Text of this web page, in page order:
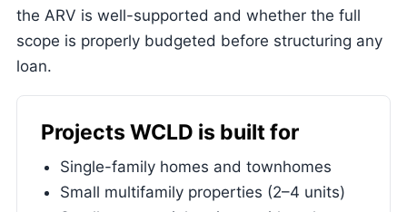
the ARV is well-supported and whether the full
scope is properly budgeted before structuring any
loan.
Projects WCLD is built for
Single-family homes and townhomes
Small multifamily properties (2–4 units)